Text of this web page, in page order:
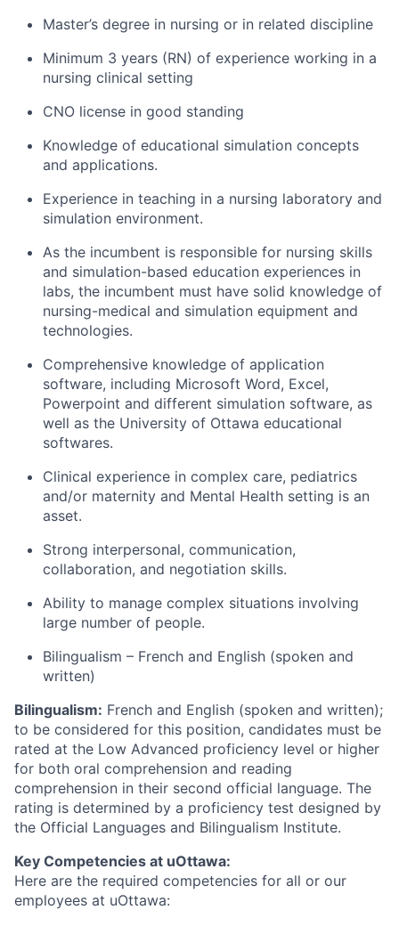
Master’s degree in nursing or in related discipline
Minimum 3 years (RN) of experience working in a
nursing clinical setting
CNO license in good standing
Knowledge of educational simulation concepts
and applications.
Experience in teaching in a nursing laboratory and
simulation environment.
As the incumbent is responsible for nursing skills
and simulation-based education experiences in
labs, the incumbent must have solid knowledge of
nursing-medical and simulation equipment and
technologies.
Comprehensive knowledge of application
software, including Microsoft Word, Excel,
Powerpoint and different simulation software, as
well as the University of Ottawa educational
softwares.
Clinical experience in complex care, pediatrics
and/or maternity and Mental Health setting is an
asset.
Strong interpersonal, communication,
collaboration, and negotiation skills.
Ability to manage complex situations involving
large number of people.
Bilingualism – French and English (spoken and
written)
Bilingualism: French and English (spoken and written);
to be considered for this position, candidates must be
rated at the Low Advanced proficiency level or higher
for both oral comprehension and reading
comprehension in their second official language. The
rating is determined by a proficiency test designed by
the Official Languages and Bilingualism Institute.
Key Competencies at uOttawa:
Here are the required competencies for all or our
employees at uOttawa: